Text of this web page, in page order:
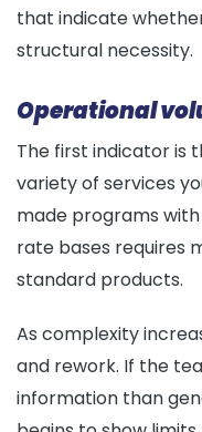
that indicate
structural necessity.
Operational
The first indicator is
variety of services
made programs
rate bases requires
standard products.
As complexity
and rework. If the
information than